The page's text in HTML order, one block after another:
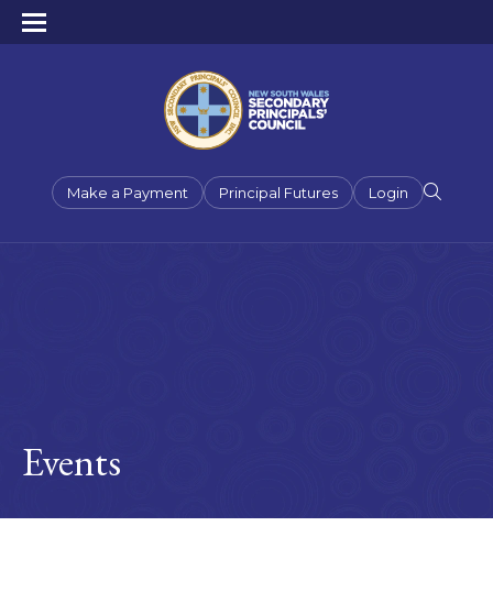
Make a Payment Principal Futures Login
Events